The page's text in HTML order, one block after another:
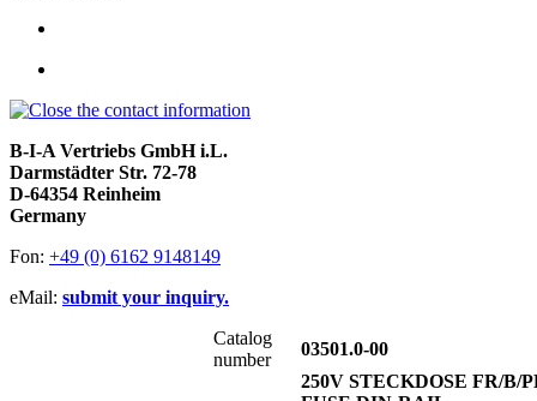
B-I-A Vertriebs GmbH i.L.
Darmstädter Str. 72-78
D-64354 Reinheim
Germany
Fon: +49 (0) 6162 9148149
eMail: submit your inquiry.
Catalog
number
03501.0-00
250V STECKDOSE FR/B/